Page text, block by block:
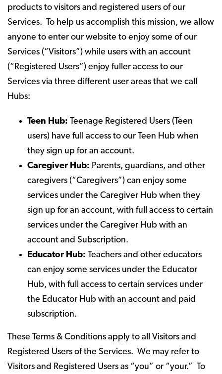
products to visitors and registered users of our
Services. To help us accomplish this mission, we allow
anyone to enter our website to enjoy some of our
Services (“Visitors”) while users with an account
(“Registered Users”) enjoy fuller access to our
Services via three different user areas that we call
Hubs:
Teen Hub: Teenage Registered Users (Teen
users) have full access to our Teen Hub when
they sign up for an account.
Caregiver Hub: Parents, guardians, and other
caregivers (“Caregivers”) can enjoy some
services under the Caregiver Hub when they
sign up for an account, with full access to certain
services under the Caregiver Hub with an
account and Subscription.
Educator Hub: Teachers and other educators
can enjoy some services under the Educator
Hub, with full access to certain services under
the Educator Hub with an account and paid
subscription.
These Terms & Conditions apply to all Visitors and
Registered Users of the Services. We may refer to
Visitors and Registered Users as “you” or “your.” To